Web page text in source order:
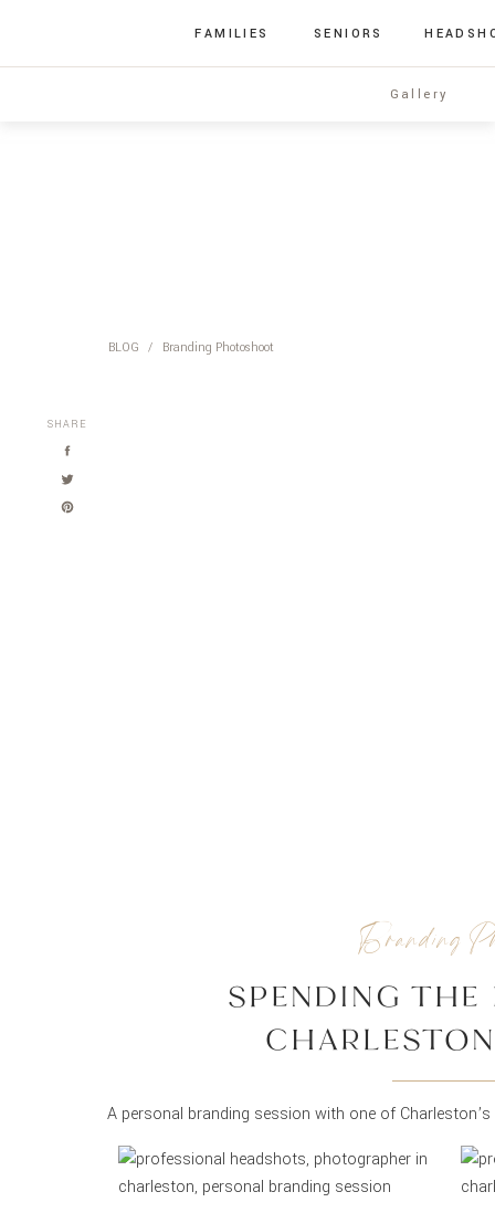
SENIORS
FAMILIES
Gallery
BLOG / Branding Photoshoot
SPENDING
Branding
SHARE
A personal branding session with one of